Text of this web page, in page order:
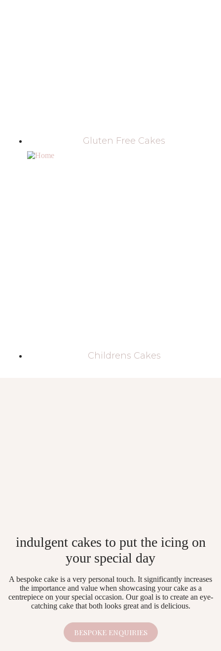
Gluten Free Cakes
Childrens Cakes
indulgent cakes to put the icing on
your special day
A bespoke cake is a very personal touch. It significantly increases
the importance and value when showcasing your cake as a
centrepiece on your special occasion. Our goal is to create an eye-
catching cake that both looks great and is delicious.
BESPOKE ENQUIRIES